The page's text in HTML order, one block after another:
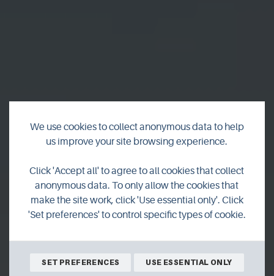
The Magnetic North
For generations, Orcadians have left the islands and
settled all around the world. But, as most islanders know,
We use cookies to collect anonymous data to help
us improve your site browsing experience.
Click 'Accept all' to agree to all cookies that collect
anonymous data. To only allow the cookies that
make the site work, click 'Use essential only'. Click
'Set preferences' to control specific types of cookie.
SET PREFERENCES USE ESSENTIAL ONLY